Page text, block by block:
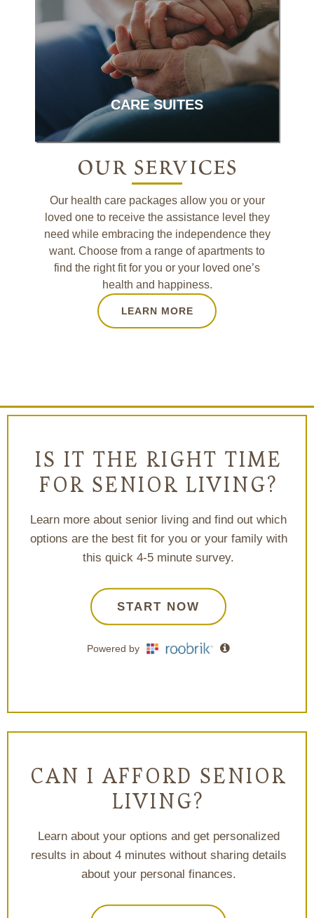
CARE SUITES
Complex care in a quaint, home-like
setting.
our services
Our health care packages allow you or your
loved one to receive the assistance level they
need while embracing the independence they
want. Choose from a range of apartments to
find the right fit for you or your loved one’s
health and happiness.
LEARN MORE